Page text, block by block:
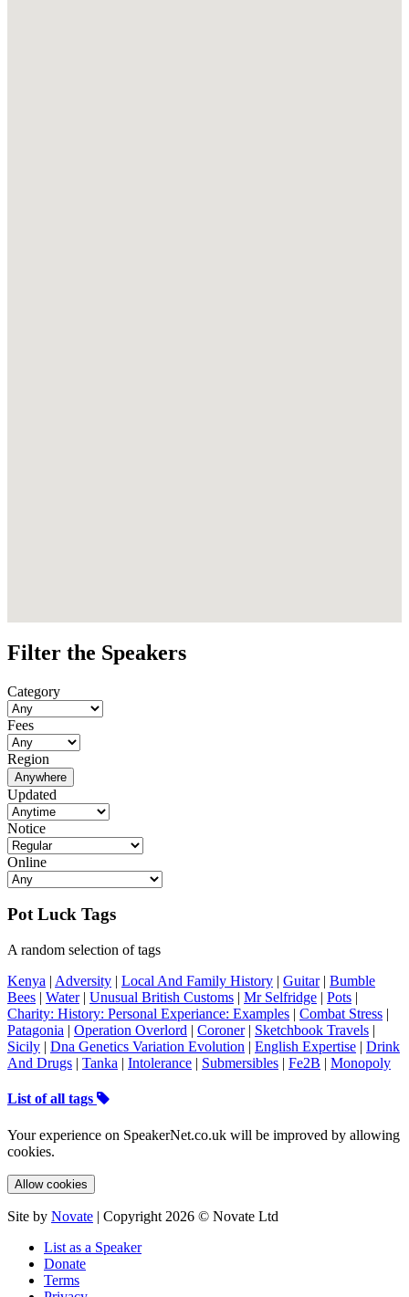
Filter the Speakers
Category
Fees
Region
Anywhere
Updated
Notice
Online
Pot Luck Tags
A random selection of tags
Kenya | Adversity | Local And Family History | Guitar| Bumble
Bees | Water| Unusual British Customs | Mr Selfridge | Pots |
Charity: History: Personal Experiance: Examples | Combat Stress |
Patagonia | Operation Overlord | Coroner| Sketchbook Travels |
Sicily | Dna Genetics Variation Evolution | English Expertise | Drink
And Drugs | Tanka | Intolerance | Submersibles | Fe2B | Monopoly
List of all tags
Your experience on SpeakerNet.co.uk will be improved by allowing
cookies.
Allow cookies
Site by Novate | Copyright 2026 © Novate Ltd
List as a Speaker
Donate
Terms